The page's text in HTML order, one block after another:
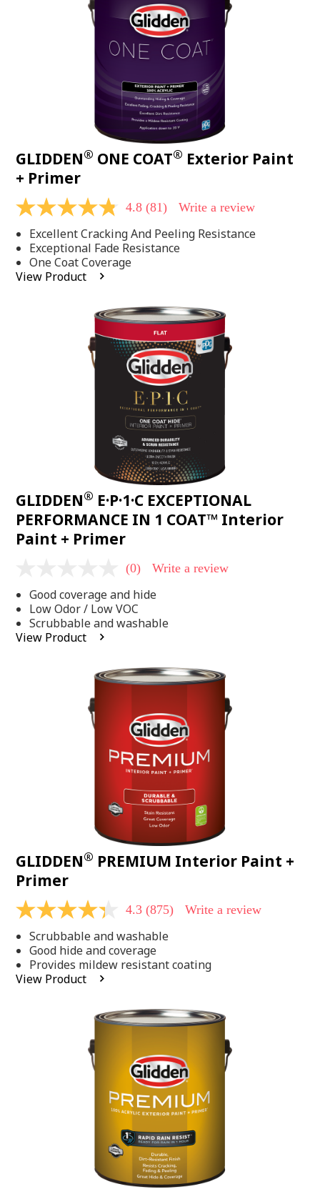
GLIDDEN® ONE COAT® Exterior Paint
+ Primer
4.8
of
5
stars,
average
rating
4.8 (81) Write a review
Excellent Cracking And Peeling Resistance
Exceptional Fade Resistance
One Coat Coverage
View Product
GLIDDEN® E·P·1·C EXCEPTIONAL
PERFORMANCE IN 1 COAT™ Interior
Paint + Primer
value
Same
page
link.
(0) Write a review
Good coverage and hide
Low Odor / Low VOC
Scrubbable and washable
View Product
GLIDDEN® PREMIUM Interior Paint +
Primer
4.3
of
5
stars,
average
rating
4.3 (875) Write a review
Scrubbable and washable
Good hide and coverage
Provides mildew resistant coating
View Product